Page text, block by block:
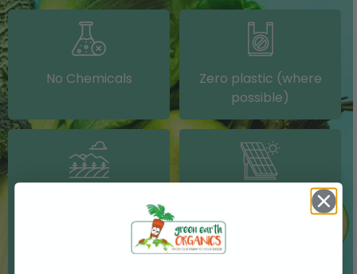
No Chemicals
Zero plastic (where
possible)
sourced from other
IRISH farms where
Solar electricity (on
our packing shed)